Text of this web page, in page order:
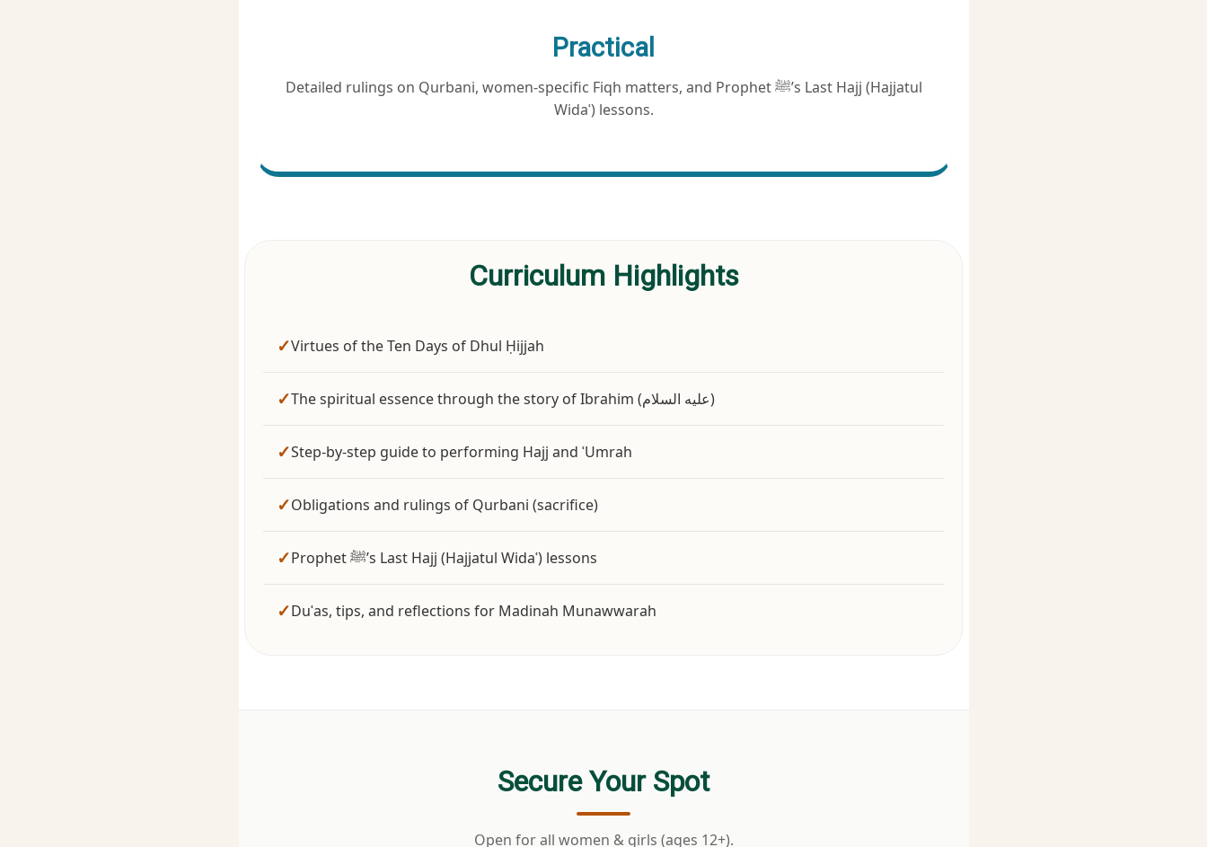
Practical
Detailed rulings on Qurbani, women-specific Fiqh matters, and Prophet ﷺ’s Last Hajj (Hajjatul
Widaʿ) lessons.
Curriculum Highlights
✓Virtues of the Ten Days of Dhul Ḥijjah
✓ The spiritual essence through the story of Ibrahim (عليه السلام)
✓Step-by-step guide to performing Hajj and ʿUmrah
✓Obligations and rulings of Qurbani (sacrifice)
✓ Prophet ﷺ’s Last Hajj (Hajjatul Widaʿ) lessons
✓Duʿas, tips, and reflections for Madinah Munawwarah
Secure Your Spot
Open for all women & girls (ages 12+).